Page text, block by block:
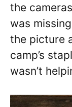
the
was
the picture
camp’s
wasn’t